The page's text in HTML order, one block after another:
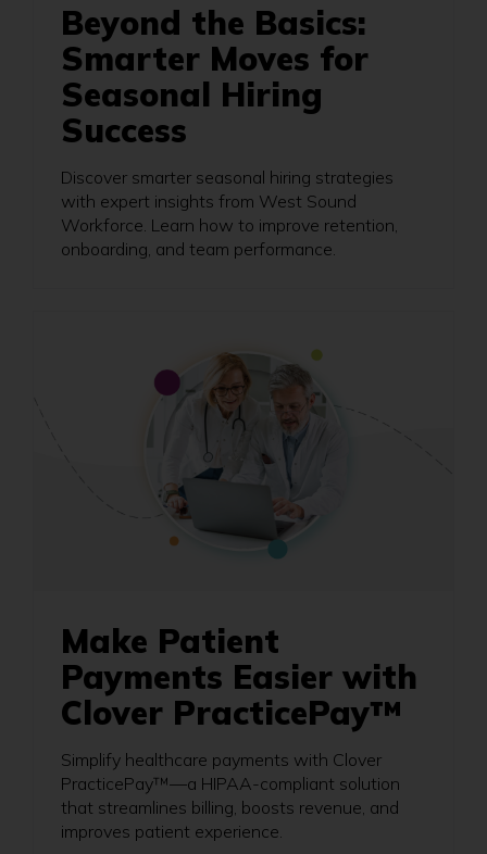
Beyond the Basics:
Smarter Moves for
Seasonal Hiring
Success
Discover smarter seasonal hiring strategies
with expert insights from West Sound
Workforce. Learn how to improve retention,
onboarding, and team performance.
Make Patient
Payments Easier with
Clover PracticePay™
Simplify healthcare payments with Clover
PracticePay™—a HIPAA-compliant solution
that streamlines billing, boosts revenue, and
improves patient experience.